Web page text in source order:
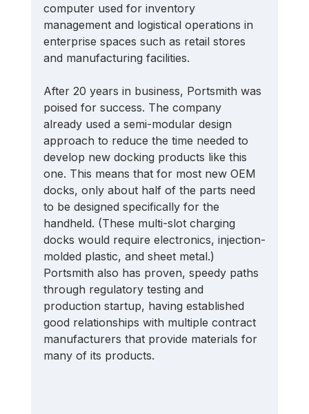
computer used for inventory
management and logistical operations in
enterprise spaces such as retail stores
and manufacturing facilities.
After 20 years in business, Portsmith was
poised for success. The company
already used a semi-modular design
approach to reduce the time needed to
develop new docking products like this
one. This means that for most new OEM
docks, only about half of the parts need
to be designed specifically for the
handheld. (These multi-slot charging
docks would require electronics, injection-
molded plastic, and sheet metal.)
Portsmith also has proven, speedy paths
through regulatory testing and
production startup, having established
good relationships with multiple contract
manufacturers that provide materials for
many of its products.